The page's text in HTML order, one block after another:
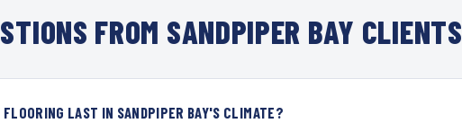
FROM SANDPIPER BAY CLIENTS
FLOORING LAST IN SANDPIPER BAY'S CLIMATE?